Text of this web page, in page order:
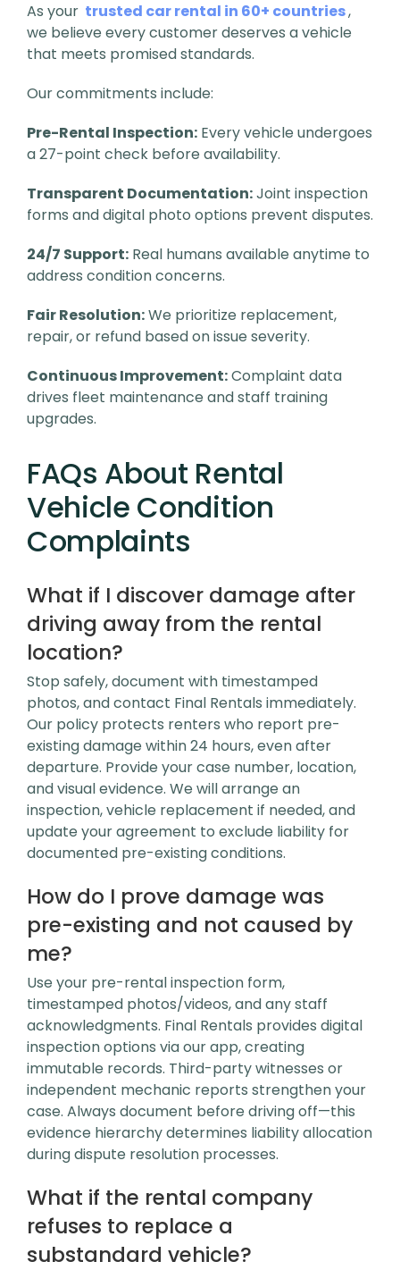
As your trusted car rental in 60+ countries,
we believe every customer deserves a vehicle
that meets promised standards.
Our commitments include:
Pre-Rental Inspection: Every vehicle undergoes
a 27-point check before availability.
Transparent Documentation:Joint inspection
forms and digital photo options prevent disputes.
24/7 Support: Real humans available anytime to
address condition concerns.
Fair Resolution:We prioritize replacement,
repair, or refund based on issue severity.
Continuous Improvement:Complaint data
drives fleet maintenance and staff training
upgrades.
FAQs About Rental
Vehicle Condition
Complaints
What if I discover damage after
driving away from the rental
location?
Stop safely, document with timestamped
photos, and contact Final Rentals immediately.
Our policy protects renters who report pre-
existing damage within 24 hours, even after
departure. Provide your case number, location,
and visual evidence. We will arrange an
inspection, vehicle replacement if needed, and
update your agreement to exclude liability for
documented pre-existing conditions.
How do I prove damage was
pre-existing and not caused by
me?
Use your pre-rental inspection form,
timestamped photos/videos, and any staff
acknowledgments. Final Rentals provides digital
inspection options via our app, creating
immutable records. Third-party witnesses or
independent mechanic reports strengthen your
case. Always document before driving off—this
evidence hierarchy determines liability allocation
during dispute resolution processes.
What if the rental company
refuses to replace a
substandard vehicle?